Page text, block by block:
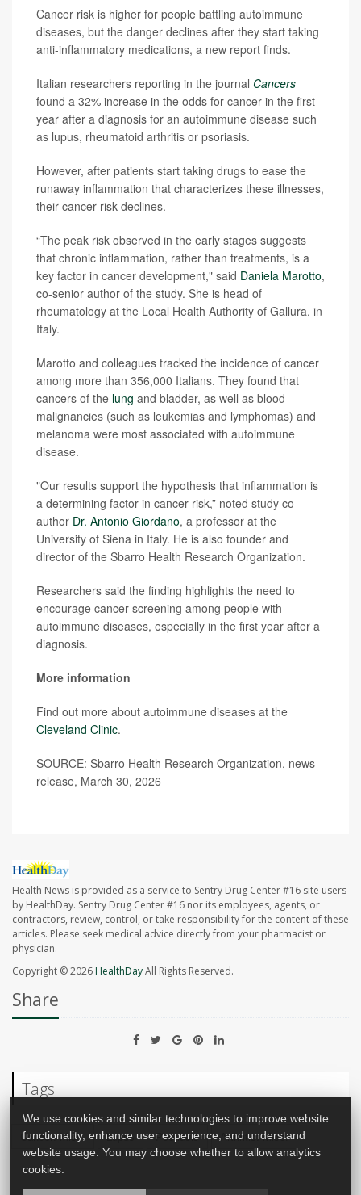
Cancer risk is higher for people battling autoimmune
diseases, but the danger declines after they start taking
anti-inflammatory medications, a new report finds.
Italian researchers reporting in the journal Cancers
found a 32% increase in the odds for cancer in the first
year after a diagnosis for an autoimmune disease such
as lupus, rheumatoid arthritis or psoriasis.
However, after patients start taking drugs to ease the
runaway inflammation that characterizes these illnesses,
their cancer risk declines.
“The peak risk observed in the early stages suggests
that chronic inflammation, rather than treatments, is a
key factor in cancer development," said Daniela Marotto,
co-senior author of the study. She is head of
rheumatology at the Local Health Authority of Gallura, in
Italy.
Marotto and colleagues tracked the incidence of cancer
among more than 356,000 Italians. They found that
cancers of the lung and bladder, as well as blood
malignancies (such as leukemias and lymphomas) and
melanoma were most associated with autoimmune
disease.
"Our results support the hypothesis that inflammation is
a determining factor in cancer risk,” noted study co-
author Dr. Antonio Giordano, a professor at the
University of Siena in Italy. He is also founder and
director of the Sbarro Health Research Organization.
Researchers said the finding highlights the need to
encourage cancer screening among people with
autoimmune diseases, especially in the first year after a
diagnosis.
More information
Find out more about autoimmune diseases at the
Cleveland Clinic.
SOURCE: Sbarro Health Research Organization, news
release, March 30, 2026
Health News is provided as a service to Sentry Drug Center #16 site users
by HealthDay. Sentry Drug Center #16 nor its employees, agents, or
contractors, review, control, or take responsibility for the content of these
articles. Please seek medical advice directly from your pharmacist or
physician.
Copyright © 2026HealthDayAll Rights Reserved.
Share
Tags
Cancer: Misc. Lupus Psoriasis Arthritis: Misc.
We use cookies and similar technologies to improve website
functionality, enhance user experience, and understand
website usage. You may choose whether to allow analytics
cookies.